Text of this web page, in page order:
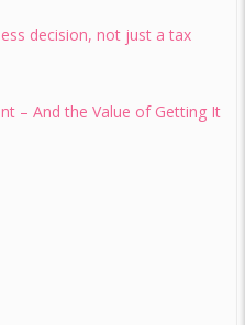
decision, not just a tax
– And the Value of Getting It